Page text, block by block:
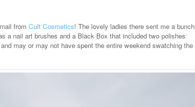
from Cult Cosmetics! The lovely ladies there sent me a bunch
a nail art brushes and a Black Box that included two polishes
may or may not have spent the entire weekend swatching the